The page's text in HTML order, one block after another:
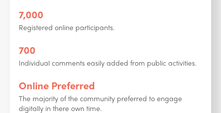
7,000
Registered online participants.
700
Individual comments easily added from public activities.
Online Preferred
The majority of the community preferred to engage
digitally in there own time.